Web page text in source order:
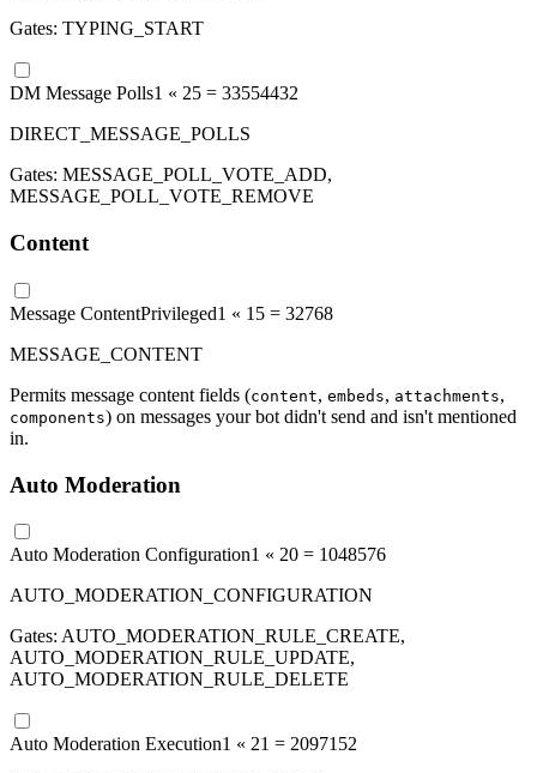
Gates: TYPING_START
DM Message Polls1 « 25 = 33554432
DIRECT_MESSAGE_POLLS
Gates: MESSAGE_POLL_VOTE_ADD,
MESSAGE_POLL_VOTE_REMOVE
Content
Message ContentPrivileged1 « 15 = 32768
MESSAGE_CONTENT
Permits message content fields (content, embeds, attachments,
components) on messages your bot didn't send and isn't mentioned
in.
Auto Moderation
Auto Moderation Configuration1 « 20 = 1048576
AUTO_MODERATION_CONFIGURATION
Gates: AUTO_MODERATION_RULE_CREATE,
AUTO_MODERATION_RULE_UPDATE,
AUTO_MODERATION_RULE_DELETE
Auto Moderation Execution1 « 21 = 2097152